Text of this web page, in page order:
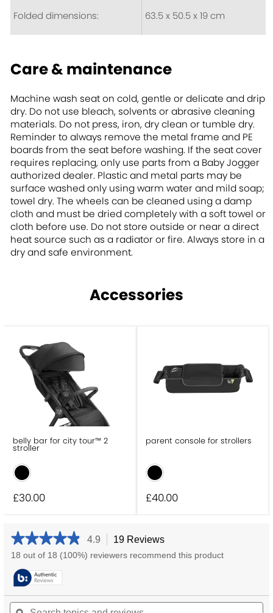
Folded dimensions: 63.5 x 50.5 x 19 cm
Care & maintenance
Machine wash seat on cold, gentle or delicate and drip
dry. Do not use bleach, solvents or abrasive cleaning
materials. Do not press, iron, dry clean or tumble dry.
Reminder to always remove the metal frame and PE
boards from the seat before washing. If the seat cover
requires replacing, only use parts from a Baby Jogger
authorized dealer. Plastic and metal parts may be
surface washed only using warm water and mild soap;
towel dry. The wheels can be cleaned using a damp
cloth and must be dried completely with a soft towel or
cloth before use. Do not store outside or near a direct
heat source such as a radiator or fire. Always store in a
dry and safe environment.
Accessories
belly bar for city tour™ 2
stroller
£30.00
parent console for strollers
£40.00
★★★★★
★★★★★
4.9
of
5
Read
reviews
4.9 19 ReviewsThis
action
reviews.
18 out of 18 (100%) reviewers recommend this product
Search